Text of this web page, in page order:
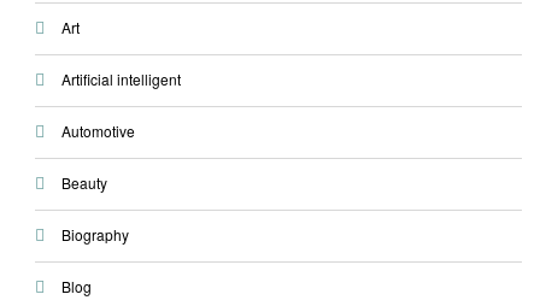
Art
Artificial intelligent
Automotive
Beauty
Biography
Blog